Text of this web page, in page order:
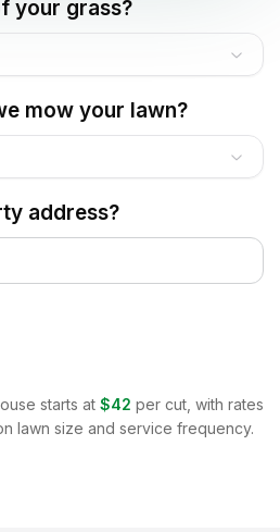
your grass?
mow your lawn?
address?
starts at $42 per cut, with rates
lawn size and service frequency.